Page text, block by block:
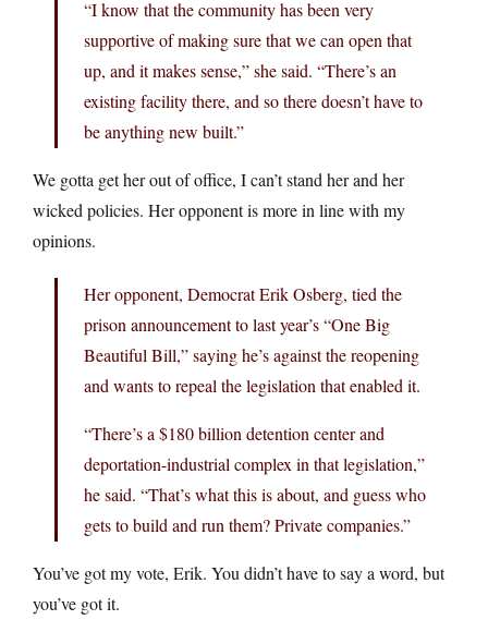
“I know that the community has been very
supportive of making sure that we can open that
up, and it makes sense,” she said. “There’s an
existing facility there, and so there doesn’t have to
be anything new built.”
We gotta get her out of office, I can’t stand her and her
wicked policies. Her opponent is more in line with my
opinions.
Her opponent, Democrat Erik Osberg, tied the
prison announcement to last year’s “One Big
Beautiful Bill,” saying he’s against the reopening
and wants to repeal the legislation that enabled it.
“There’s a $180 billion detention center and
deportation-industrial complex in that legislation,”
he said. “That’s what this is about, and guess who
gets to build and run them? Private companies.”
You’ve got my vote, Erik. You didn’t have to say a word, but
you’ve got it.